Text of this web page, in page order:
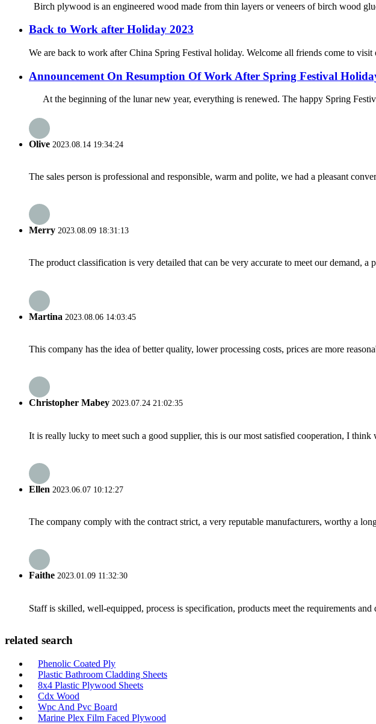
Birch plywood is an engineered wood made from thin layers or veneers of birch wood
Back to Work after Holiday 2023
We are back to work after China Spring Festival holiday. Welcome all friends come to visit
Announcement On Resumption Of Work After Spring Festival
At the beginning of the lunar new year, everything is renewed. The happy Spring
Olive 2023.08.14 19:34:24
The sales person is professional and responsible, warm and polite, we had a pleasant
Merry 2023.08.09 18:31:13
The product classification is very detailed that can be very accurate to meet our demand, a
Martina 2023.08.06 14:03:45
This company has the idea of better quality, lower processing costs, prices are more
Christopher Mabey 2023.07.24 21:02:35
It is really lucky to meet such a good supplier, this is our most satisfied cooperation, I
Ellen 2023.06.07 10:12:27
The company comply with the contract strict, a very reputable manufacturers, worthy a
Faithe 2023.01.09 11:32:30
Staff is skilled, well-equipped, process is specification, products meet the requirements and
related search
Phenolic Coated Ply
Plastic Bathroom Cladding Sheets
8x4 Plastic Plywood Sheets
Cdx Wood
Wpc And Pvc Board
Marine Plex Film Faced Plywood